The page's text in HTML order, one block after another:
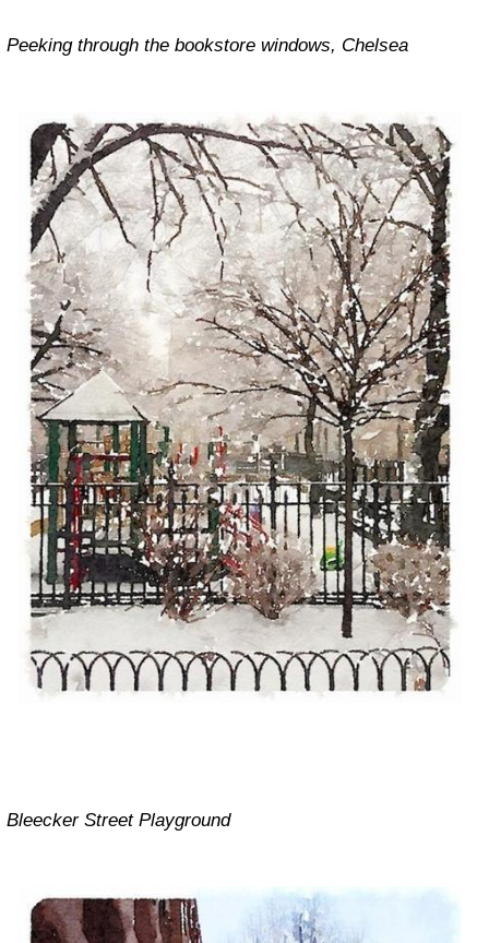
Peeking through the bookstore windows, Chelsea
Bleecker Street Playground